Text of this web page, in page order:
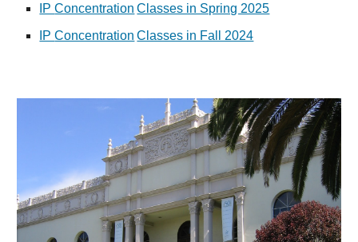
IPConcentration Classes in Spring 2025
IPConcentration Classes in Fall 2024